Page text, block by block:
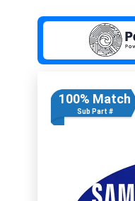
100% Match
Sub Part #